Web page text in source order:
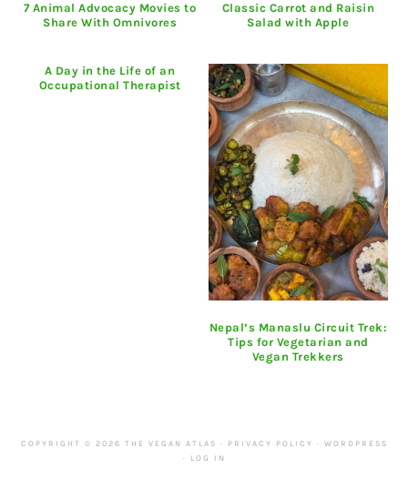
7 Animal Advocacy Movies to
Share With Omnivores
Classic Carrot and Raisin
Salad with Apple
A Day in the Life of an
Occupational Therapist
Nepal’s Manaslu Circuit Trek:
Tips for Vegetarian and
Vegan Trekkers
COPYRIGHT © 2026 THE VEGAN ATLAS · PRIVACY POLICY · WORDPRESS
·
LOG IN